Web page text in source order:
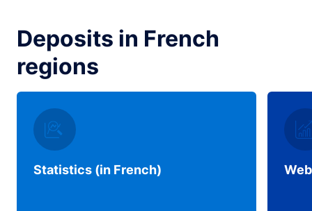
Deposits in French
regions
Statistics (in French)